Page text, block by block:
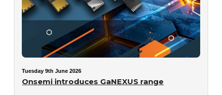
Tuesday 9th June 2026
Onsemi introduces GaNEXUS range